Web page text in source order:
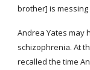
brother] is messing
Andrea Yates may
schizophrenia. At
recalled the time